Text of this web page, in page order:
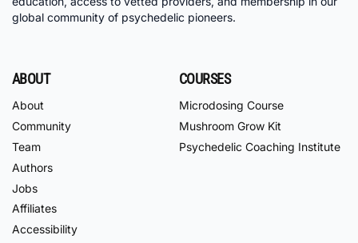
global community of psychedelic pioneers.
ABOUT
About
Community
Team
Authors
Jobs
Affiliates
Accessibility
COURSES
Microdosing Course
Mushroom Grow Kit
Psychedelic Coaching Institute